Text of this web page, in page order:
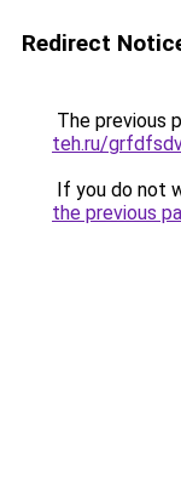
Redirect
The previous
teh.ru/
If you do not
the previous